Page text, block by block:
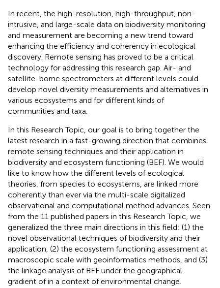
In recent, the high-resolution, high-throughput, non-
intrusive, and large-scale data on biodiversity monitoring
and measurement are becoming a new trend toward
enhancing the efficiency and coherency in ecological
discovery. Remote sensing has proved to be a critical
technology for addressing this research gap. Air- and
satellite-borne spectrometers at different levels could
develop novel diversity measurements and alternatives in
various ecosystems and for different kinds of
communities and taxa.
In this Research Topic, our goal is to bring together the
latest research in a fast-growing direction that combines
remote sensing techniques and their application in
biodiversity and ecosystem functioning (BEF). We would
like to know how the different levels of ecological
theories, from species to ecosystems, are linked more
coherently than ever via the multi-scale digitalized
observational and computational method advances. Seen
from the 11 published papers in this Research Topic, we
generalized the three main directions in this field: (1) the
novel observational techniques of biodiversity and their
application, (2) the ecosystem functioning assessment at
macroscopic scale with geoinformatics methods, and (3)
the linkage analysis of BEF under the geographical
gradient of in a context of environmental change.